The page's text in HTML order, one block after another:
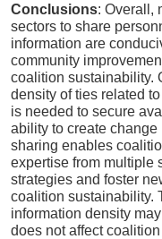
Conclusions: Overall,
sectors to share
information are
community
coalition sustainability.
density of ties related
is needed to secure
ability to create change
sharing enables
expertise from multiple
strategies and foster
coalition sustainability.
information density
does not affect